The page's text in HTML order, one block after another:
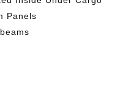
Panels